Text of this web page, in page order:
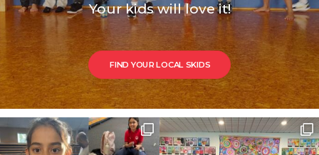
Your kids will love it!
FIND YOUR LOCAL SKIDS